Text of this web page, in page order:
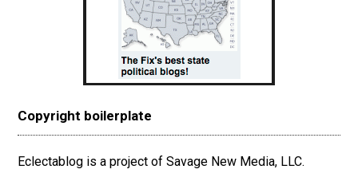
Copyright boilerplate
Eclectablog is a project of Savage New Media, LLC.